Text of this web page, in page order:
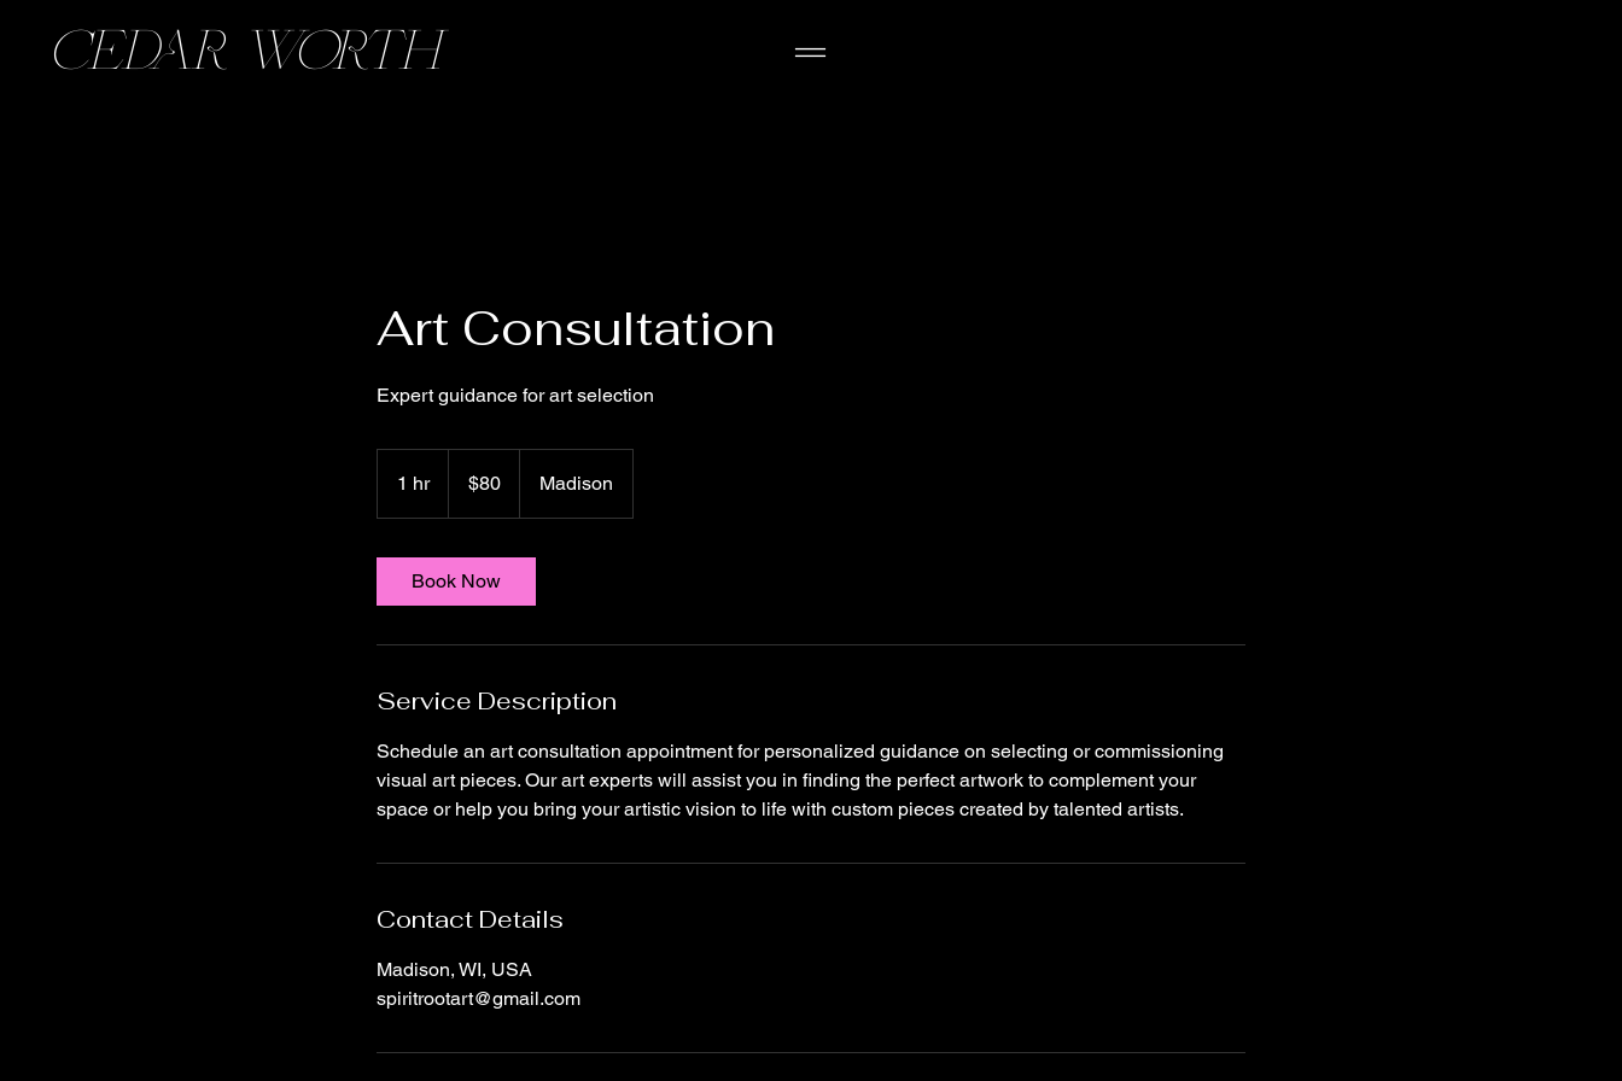
CEDAR WORTH
Art Consultation
Expert guidance for art selection
1 hr1
h
dollars$80 Madison
Book Now
Service Description
Schedule an art consultation appointment for personalized guidance on selecting or commissioning
visual art pieces. Our art experts will assist you in finding the perfect artwork to complement your
space or help you bring your artistic vision to life with custom pieces created by talented artists.
Contact Details
Madison, WI, USA
spiritrootart@gmail.com